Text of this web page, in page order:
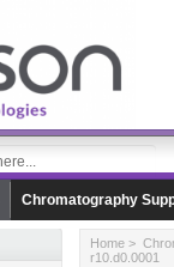
Chromatography
Home>
r10.d0.0001